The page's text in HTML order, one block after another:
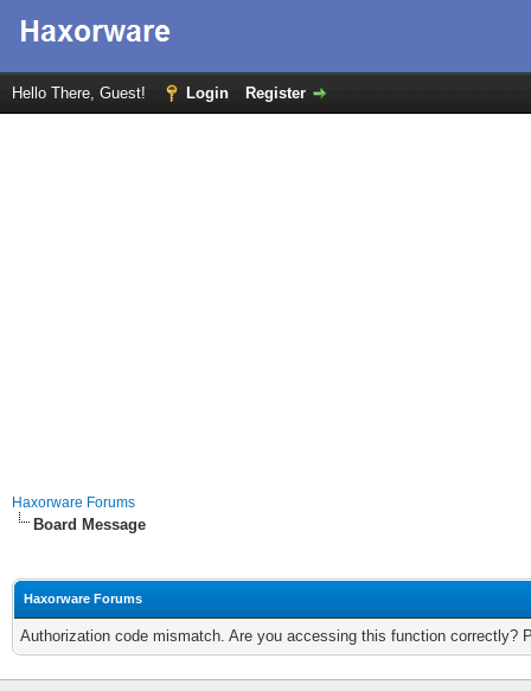
Hello There, Guest! Login Register
Haxorware Forums
Board Message
Haxorware Forums
Authorization code mismatch. Are you accessing this function correctly?